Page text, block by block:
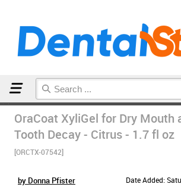
OraCoat XyliGel for Dry Mouth
Tooth Decay - Citrus - 1.7 fl oz
[ORCTX-07542]
by Donna Pfister Date Added: